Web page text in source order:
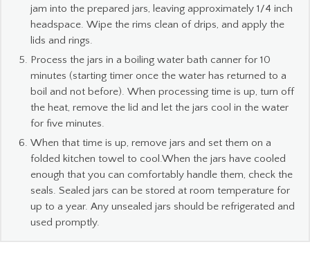
jam into the prepared jars, leaving approximately 1/4 inch
headspace. Wipe the rims clean of drips, and apply the
lids and rings.
Process the jars in a boiling water bath canner for 10
minutes (starting timer once the water has returned to a
boil and not before). When processing time is up, turn off
the heat, remove the lid and let the jars cool in the water
for five minutes.
When that time is up, remove jars and set them on a
folded kitchen towel to cool.When the jars have cooled
enough that you can comfortably handle them, check the
seals. Sealed jars can be stored at room temperature for
up to a year. Any unsealed jars should be refrigerated and
used promptly.